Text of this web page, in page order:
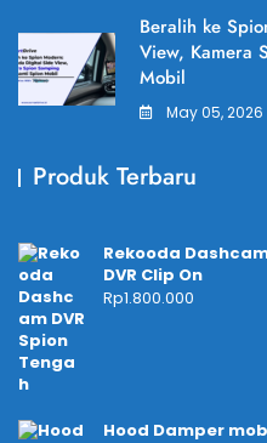
Beralih ke
View, Kamera
Mobil
May 05, 2026
Produk Terbaru
Rekooda
DVR Clip On
Rp1.800.000
Hood Damper